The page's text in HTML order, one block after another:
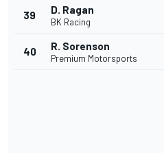
39 D. Ragan
BK Racing
40 R. Sorenson
Premium Motorsports